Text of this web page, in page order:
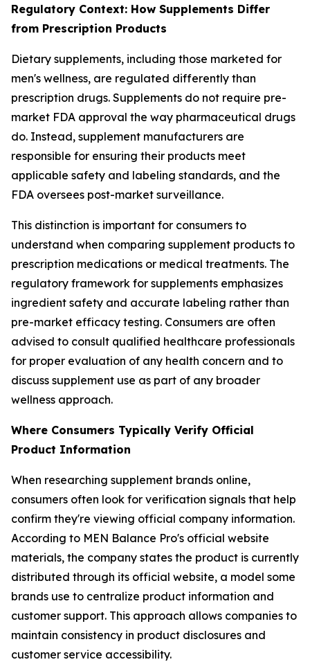
Regulatory Context: How Supplements Differ
from Prescription Products
Dietary supplements, including those marketed for
men's wellness, are regulated differently than
prescription drugs. Supplements do not require pre-
market FDA approval the way pharmaceutical drugs
do. Instead, supplement manufacturers are
responsible for ensuring their products meet
applicable safety and labeling standards, and the
FDA oversees post-market surveillance.
This distinction is important for consumers to
understand when comparing supplement products to
prescription medications or medical treatments. The
regulatory framework for supplements emphasizes
ingredient safety and accurate labeling rather than
pre-market efficacy testing. Consumers are often
advised to consult qualified healthcare professionals
for proper evaluation of any health concern and to
discuss supplement use as part of any broader
wellness approach.
Where Consumers Typically Verify Official
Product Information
When researching supplement brands online,
consumers often look for verification signals that help
confirm they're viewing official company information.
According to MEN Balance Pro's official website
materials, the company states the product is currently
distributed through its official website, a model some
brands use to centralize product information and
customer support. This approach allows companies to
maintain consistency in product disclosures and
customer service accessibility.